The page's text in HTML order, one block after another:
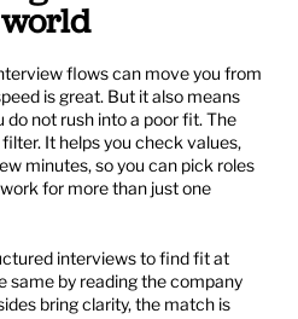
flows can move you from
is great. But it also means
do not rush into a poor fit. The
It helps you check values,
minutes, so you can pick roles
for more than just one
interviews to find fit at
same by reading the company
bring clarity, the match is